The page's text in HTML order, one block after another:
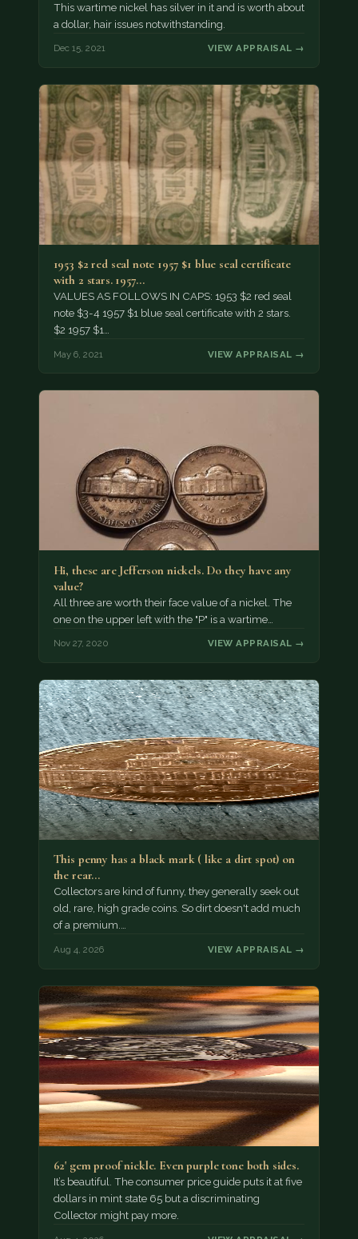
This wartime nickel has silver in it and is worth about
a dollar, hair issues notwithstanding.
Dec 15, 2021 VIEW APPRAISAL →
1953 $2 red seal note 1957 $1 blue seal certificate
with 2 stars. 1957…
VALUES AS FOLLOWS IN CAPS: 1953 $2 red seal
note $3-4 1957 $1 blue seal certificate with 2 stars.
$2 1957 $1…
May 6, 2021 VIEW APPRAISAL →
Hi, these are Jefferson nickels. Do they have any
value?
All three are worth their face value of a nickel. The
one on the upper left with the "P" is a wartime…
Nov 27, 2020 VIEW APPRAISAL →
This penny has a black mark ( like a dirt spot) on
the rear…
Collectors are kind of funny, they generally seek out
old, rare, high grade coins. So dirt doesn't add much
of a premium.…
Aug 4, 2026 VIEW APPRAISAL →
62' gem proof nickle. Even purple tone both sides.
It’s beautiful. The consumer price guide puts it at five
dollars in mint state 65 but a discriminating
Collector might pay more.